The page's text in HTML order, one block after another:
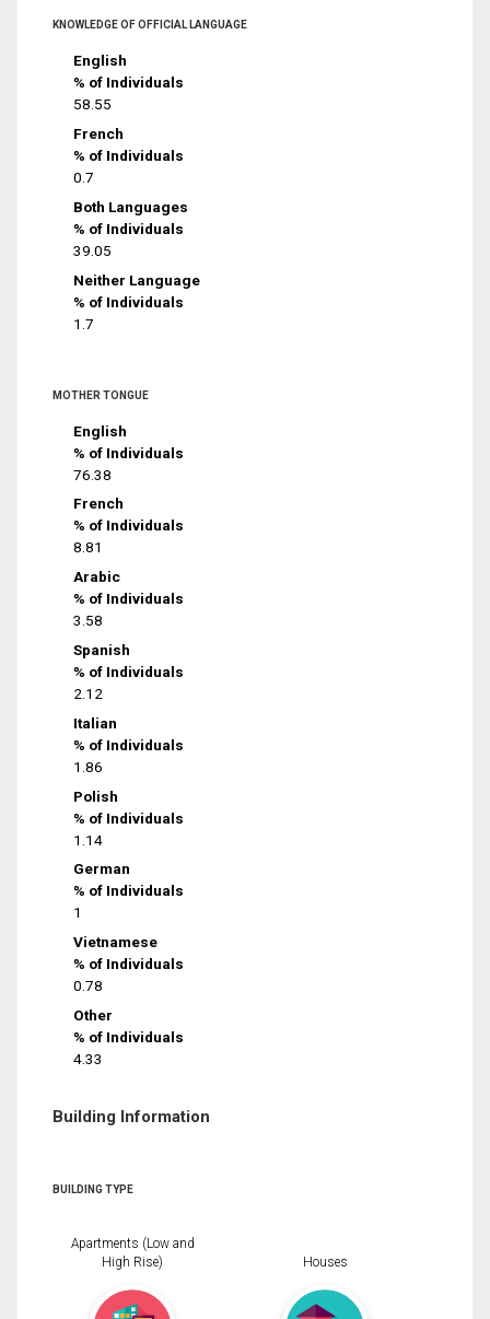
KNOWLEDGE OF OFFICIAL LANGUAGE
English
% of Individuals
58.55
French
% of Individuals
0.7
Both Languages
% of Individuals
39.05
Neither Language
% of Individuals
1.7
MOTHER TONGUE
English
% of Individuals
76.38
French
% of Individuals
8.81
Arabic
% of Individuals
3.58
Spanish
% of Individuals
2.12
Italian
% of Individuals
1.86
Polish
% of Individuals
1.14
German
% of Individuals
1
Vietnamese
% of Individuals
0.78
Other
% of Individuals
4.33
Building Information
BUILDING TYPE
Apartments (Low and
High Rise)
Houses